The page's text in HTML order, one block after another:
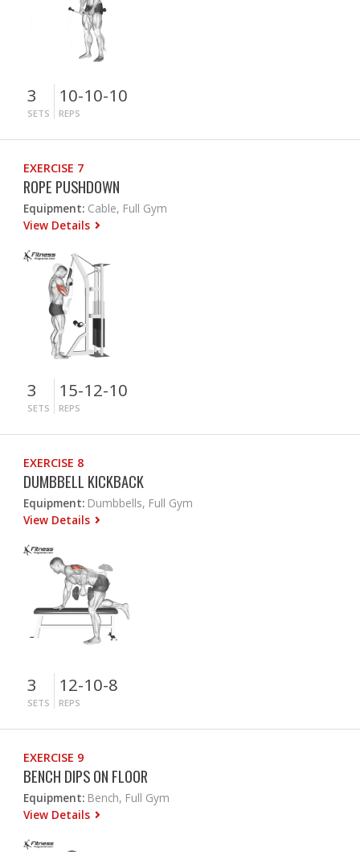
3
SETS
10-10-10
REPS
EXERCISE 7
ROPE PUSHDOWN
Equipment: Cable, Full Gym
View Details
3
SETS
15-12-10
REPS
EXERCISE 8
DUMBBELL KICKBACK
Equipment: Dumbbells, Full Gym
View Details
3
SETS
12-10-8
REPS
EXERCISE 9
BENCH DIPS ON FLOOR
Equipment: Bench, Full Gym
View Details